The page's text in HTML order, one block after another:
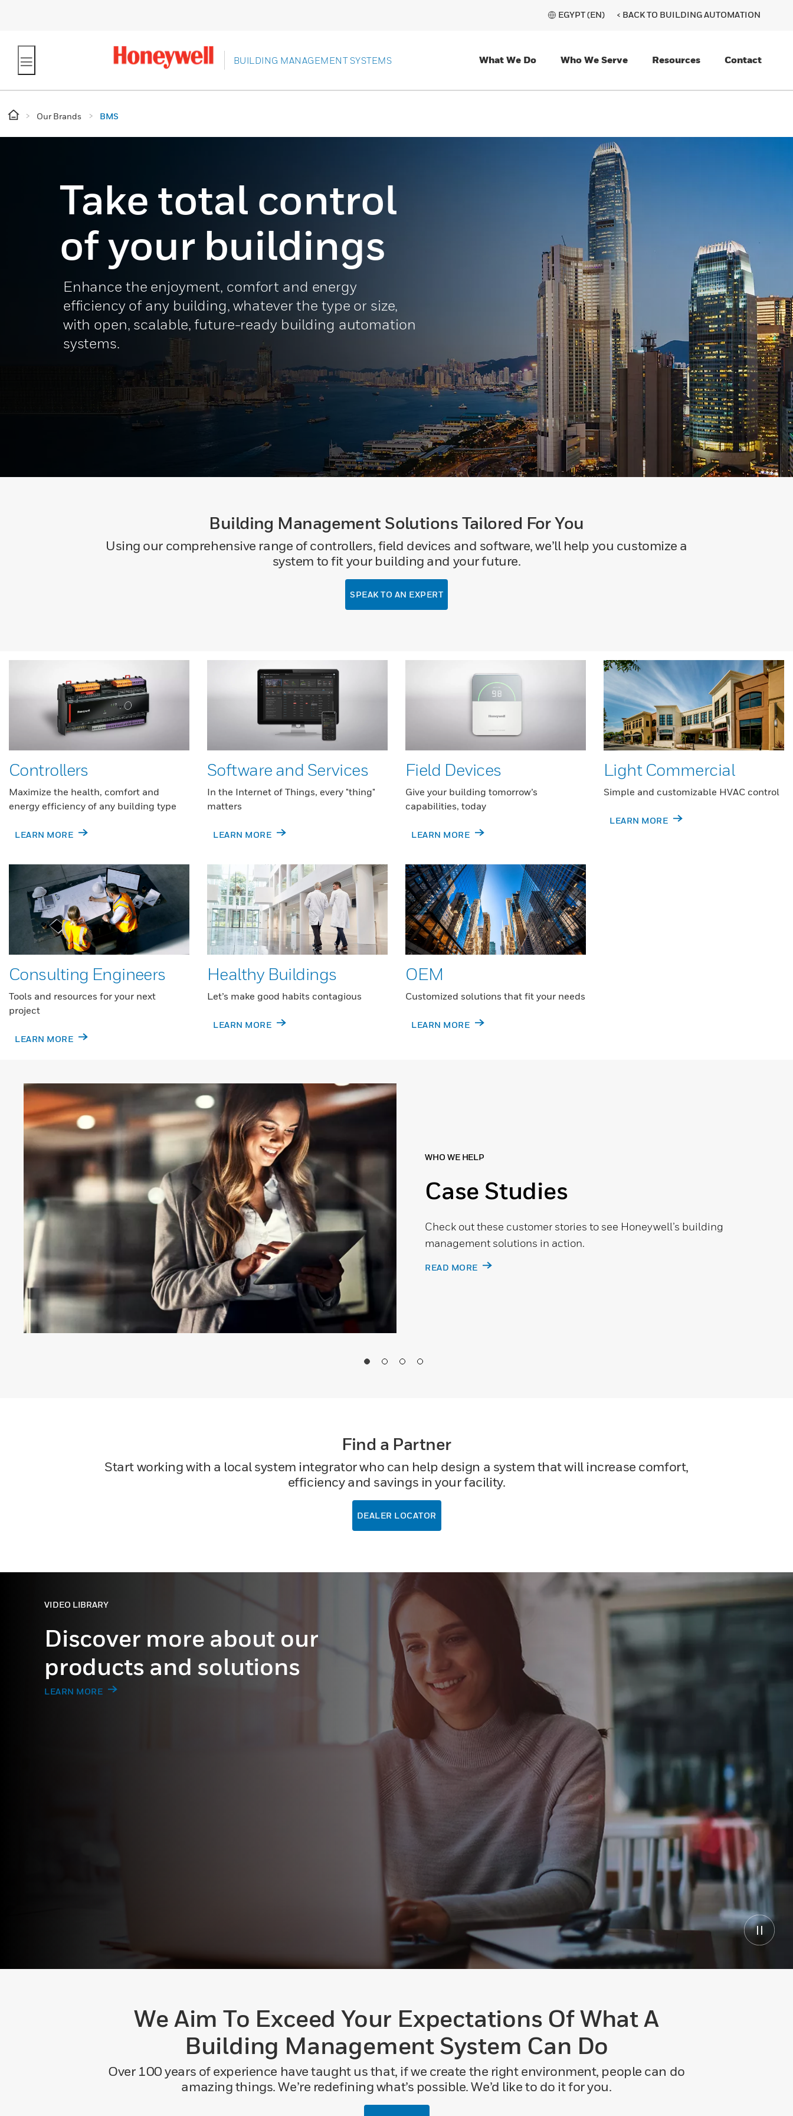
EGYPT (EN) < BACK TO BUILDING AUTOMATION
BUILDING MANAGEMENT SYSTEMS What We Do Who We Serve Resources Contact
Our Brands BMS
Take total control
of your buildings
Enhance the enjoyment, comfort and energy
efficiency of any building, whatever the type or size,
with open, scalable, future-ready building automation
systems.
Building Management Solutions Tailored For You
Using our comprehensive range of controllers, field devices and software, we’ll help you customize a
system to fit your building and your future.
SPEAK TO AN EXPERT
Controllers
Maximize the health, comfort and
energy efficiency of any building type
LEARN MORE
Software and Services
In the Internet of Things, every "thing"
matters
LEARN MORE
Field Devices
Give your building tomorrow’s
capabilities, today
LEARN MORE
Light Commercial
Simple and customizable HVAC control
LEARN MORE
Consulting Engineers
Tools and resources for your next
project
LEARN MORE
Healthy Buildings
Let’s make good habits contagious
LEARN MORE
OEM
Customized solutions that fit your needs
LEARN MORE
WHO WE HELP
Case Studies
Check out these customer stories to see Honeywell’s building
management solutions in action.
READ MORE
Find a Partner
Start working with a local system integrator who can help design a system that will increase comfort,
efficiency and savings in your facility.
DEALER LOCATOR
VIDEO LIBRARY
Discover more about our
products and solutions
LEARN MORE
We Aim To Exceed Your Expectations Of What A
Building Management System Can Do
Over 100 years of experience have taught us that, if we create the right environment, people can do
amazing things. We’re redefining what’s possible. We’d like to do it for you.